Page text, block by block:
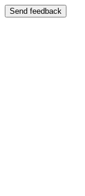
Send feedback